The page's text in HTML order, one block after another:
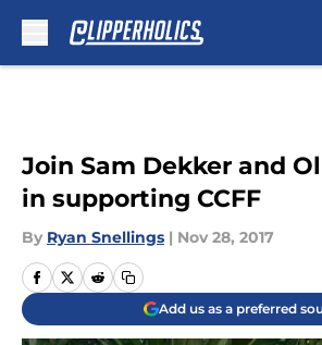
Join Sam Dekker and
in supporting CCFF
By Ryan Snellings | Nov 28, 2017
Add us as a preferred